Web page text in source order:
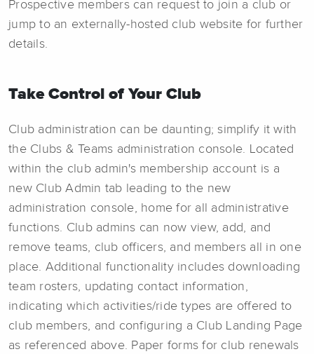
Prospective members can request to join a club or
jump to an externally-hosted club website for further
details.
Take Control of Your Club
Club administration can be daunting; simplify it with
the Clubs & Teams administration console. Located
within the club admin's membership account is a
new Club Admin tab leading to the new
administration console, home for all administrative
functions. Club admins can now view, add, and
remove teams, club officers, and members all in one
place. Additional functionality includes downloading
team rosters, updating contact information,
indicating which activities/ride types are offered to
club members, and configuring a Club Landing Page
as referenced above. Paper forms for club renewals